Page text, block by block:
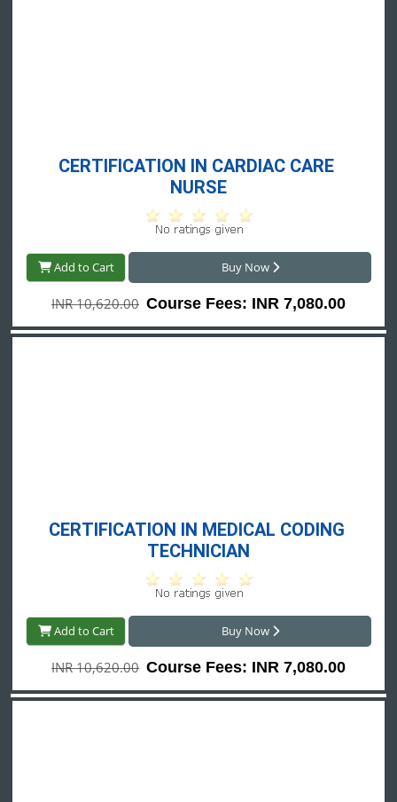
CERTIFICATION IN CARDIAC CARE
NURSE
Add to Cart Buy Now
INR 10,620.00 Course Fees: INR 7,080.00
CERTIFICATION IN MEDICAL CODING
TECHNICIAN
Add to Cart Buy Now
INR 10,620.00 Course Fees: INR 7,080.00